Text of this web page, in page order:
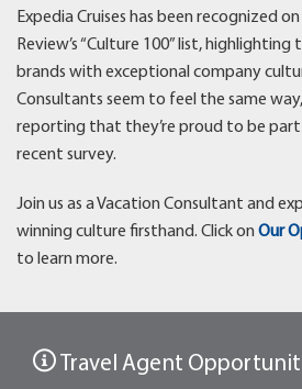
Expedia Cruises has been recognized on
Review’s “Culture 100” list,
brands with exceptional company
Consultants seem to feel the same
reporting that they’re proud to be part
recent survey.
Join us as a Vacation Consultant and
winning culture firsthand. Click on Our
to learn more.
Travel Agent